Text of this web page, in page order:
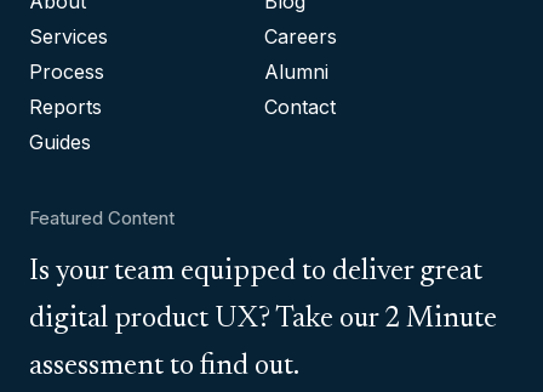
Services
Process
Reports
Guides
Careers
Alumni
Contact
Featured Content
Is your team equipped to deliver great
digital product UX? Take our 2 Minute
assessment to find out.